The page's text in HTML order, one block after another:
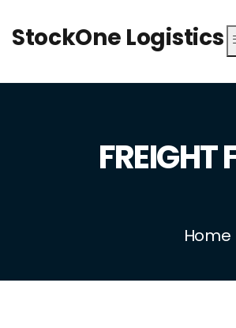
StockOne Logistics
FREIGHT
Home